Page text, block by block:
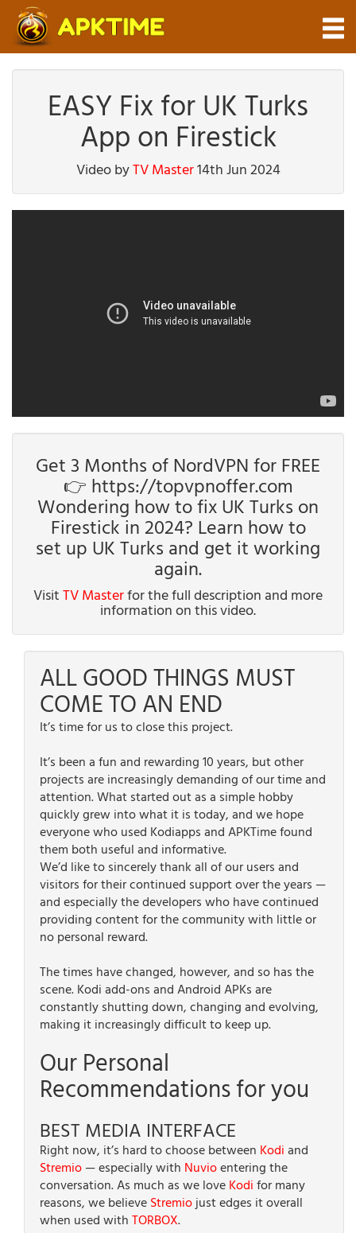
EASY Fix for UK Turks
App on Firestick
Video byTV Master14th Jun 2024
Get 3 Months of NordVPN for FREE
👉 https://topvpnoffer.com
Wondering how to fix UK Turks on
Firestick in 2024? Learn how to
set up UK Turks and get it working
again.
VisitTV Masterfor the full description and more
information on this video.
ALL GOOD THINGS MUST
COME TO AN END
It’s time for us to close this project.
It’s been a fun and rewarding 10 years, but other
projects are increasingly demanding of our time and
attention. What started out as a simple hobby
quickly grew into what it is today, and we hope
everyone who used Kodiapps and APKTime found
them both useful and informative.
We’d like to sincerely thank all of our users and
visitors for their continued support over the years —
and especially the developers who have continued
providing content for the community with little or
no personal reward.
The times have changed, however, and so has the
scene. Kodi add-ons and Android APKs are
constantly shutting down, changing and evolving,
making it increasingly difficult to keep up.
Our Personal
Recommendations for you
BEST MEDIA INTERFACE
Right now, it’s hard to choose between Kodiand
Stremio— especially with Nuvioentering the
conversation. As much as we loveKodifor many
reasons, we believeStremiojust edges it overall
when used withTORBOX.